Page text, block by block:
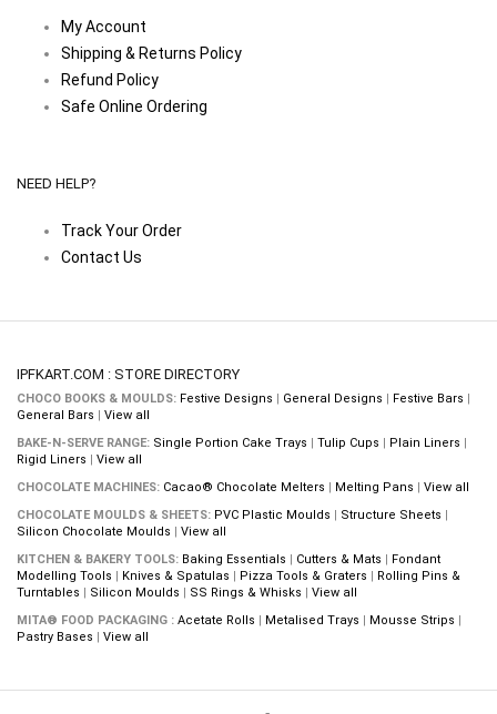
My Account
Shipping & Returns Policy
Refund Policy
Safe Online Ordering
NEED HELP?
Track Your Order
Contact Us
IPFKART.COM : STORE DIRECTORY
CHOCO BOOKS & MOULDS: Festive Designs | General Designs | Festive Bars |
General Bars | View all
BAKE-N-SERVE RANGE: Single Portion Cake Trays | Tulip Cups | Plain Liners |
Rigid Liners | View all
CHOCOLATE MACHINES: Cacao® Chocolate Melters | Melting Pans | View all
CHOCOLATE MOULDS & SHEETS: PVC Plastic Moulds | Structure Sheets |
Silicon Chocolate Moulds | View all
KITCHEN & BAKERY TOOLS: Baking Essentials | Cutters & Mats | Fondant
Modelling Tools | Knives & Spatulas | Pizza Tools & Graters | Rolling Pins &
Turntables | Silicon Moulds | SS Rings & Whisks | View all
MITA® FOOD PACKAGING : Acetate Rolls | Metalised Trays | Mousse Strips |
Pastry Bases | View all